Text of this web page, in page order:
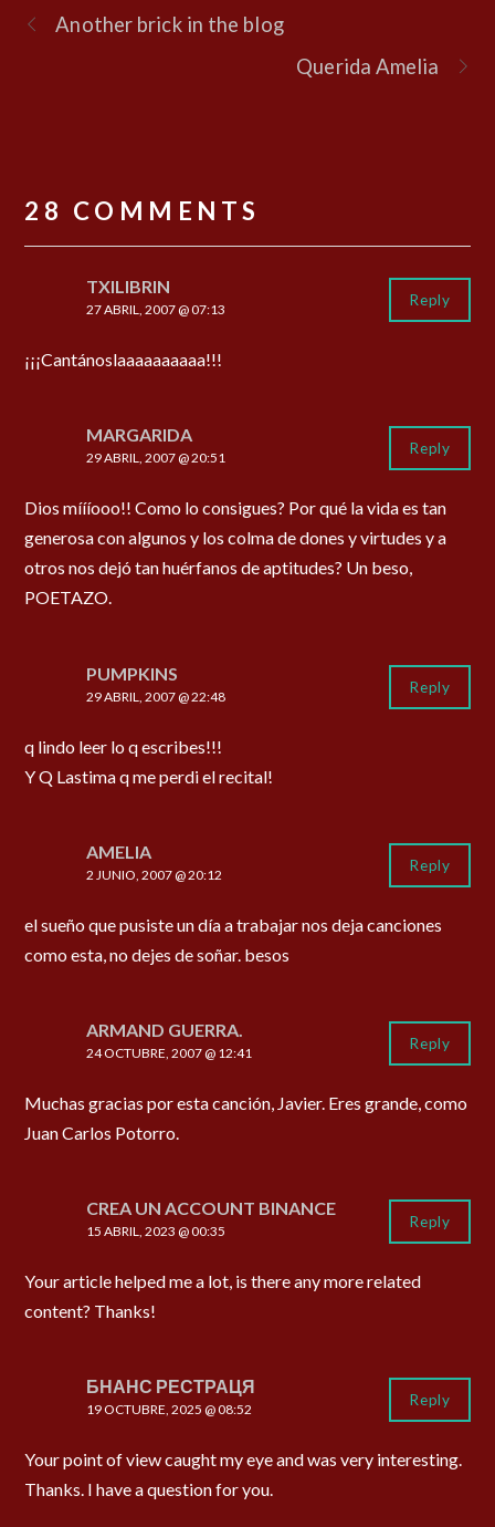
Another brick in the blog
Querida Amelia
28 COMMENTS
TXILIBRIN
27 ABRIL, 2007 @ 07:13
¡¡¡Cantánoslaaaaaaaaaa!!!
Reply
MARGARIDA
29 ABRIL, 2007 @ 20:51
Dios míííooo!! Como lo consigues? Por qué la vida es tan
generosa con algunos y los colma de dones y virtudes y a
otros nos dejó tan huérfanos de aptitudes? Un beso,
POETAZO.
Reply
PUMPKINS
29 ABRIL, 2007 @ 22:48
q lindo leer lo q escribes!!!
Y Q Lastima q me perdi el recital!
Reply
AMELIA
2 JUNIO, 2007 @ 20:12
el sueño que pusiste un día a trabajar nos deja canciones
como esta, no dejes de soñar. besos
Reply
ARMAND GUERRA.
24 OCTUBRE, 2007 @ 12:41
Muchas gracias por esta canción, Javier. Eres grande, como
Juan Carlos Potorro.
Reply
CREA UN ACCOUNT BINANCE
15 ABRIL, 2023 @ 00:35
Your article helped me a lot, is there any more related
content? Thanks!
Reply
БНАНС РЕСТРАЦЯ
19 OCTUBRE, 2025 @ 08:52
Your point of view caught my eye and was very interesting.
Thanks. I have a question for you.
Reply